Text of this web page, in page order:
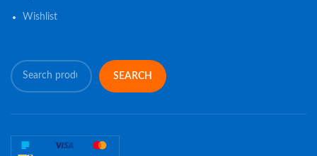
Wishlist
SEARCH